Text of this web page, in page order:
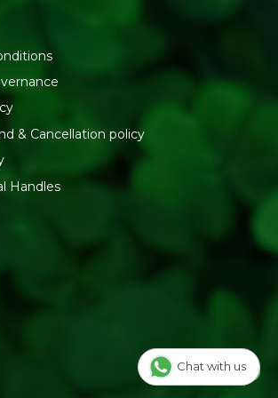
packed for travel, or served at
in an airtight container after
Foods products with fast, reliable
& Cancellation policy
Handles
Chat with us